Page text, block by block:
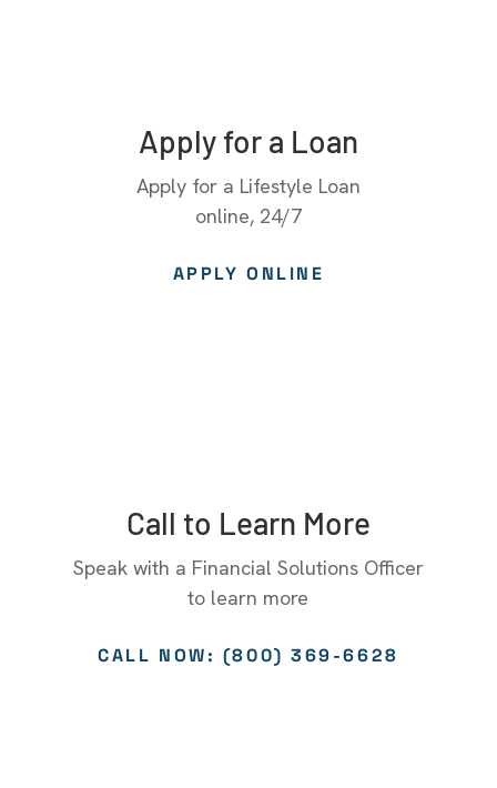
Apply for a Loan
Apply for a Lifestyle Loan
online, 24/7
APPLY ONLINE
Call to Learn More
Speak with a Financial Solutions Officer
to learn more
CALL NOW: (800) 369-6628